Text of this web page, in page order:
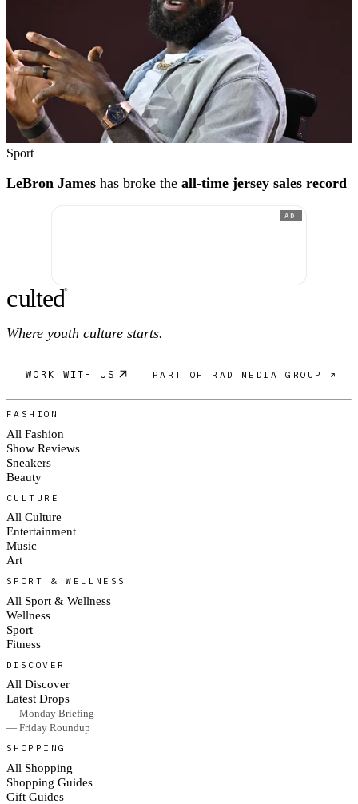
Sport
LeBron James has broke the all-time jersey sales record
AD
culted®
Where youth culture starts.
WORK WITH US PART OF RAD MEDIA GROUP ↗
FASHION
All Fashion
Show Reviews
Sneakers
Beauty
CULTURE
All Culture
Entertainment
Music
Art
SPORT & WELLNESS
All Sport & Wellness
Wellness
Sport
Fitness
DISCOVER
All Discover
Latest Drops
— Monday Briefing
— Friday Roundup
SHOPPING
All Shopping
Shopping Guides
Gift Guides